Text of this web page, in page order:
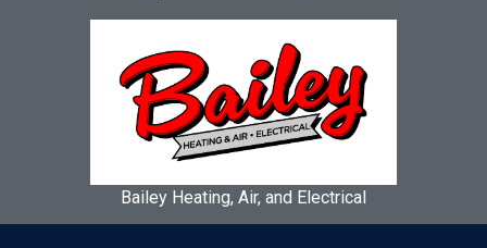
Bailey Heating, Air, and Electrical